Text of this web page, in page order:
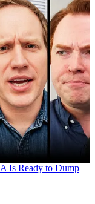
Is Ready to Dump